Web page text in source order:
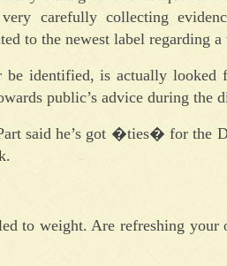
carefully collecting
to the newest label regarding a
identified, is actually looked
public’s advice during the
said he’s got �ties� for
to weight. Are refreshing